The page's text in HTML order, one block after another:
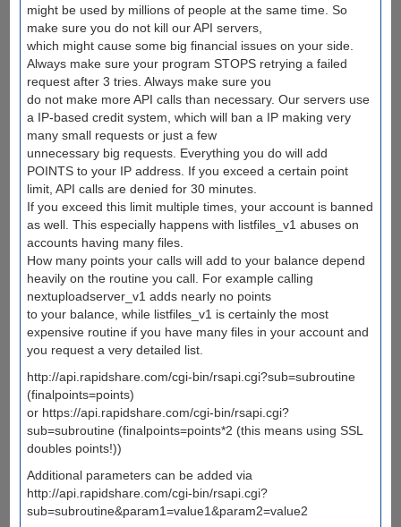
might be used by millions of people at the same time. So
make sure you do not kill our API servers,
which might cause some big financial issues on your side.
Always make sure your program STOPS retrying a failed
request after 3 tries. Always make sure you
do not make more API calls than necessary. Our servers use
a IP-based credit system, which will ban a IP making very
many small requests or just a few
unnecessary big requests. Everything you do will add
POINTS to your IP address. If you exceed a certain point
limit, API calls are denied for 30 minutes.
If you exceed this limit multiple times, your account is banned
as well. This especially happens with listfiles_v1 abuses on
accounts having many files.
How many points your calls will add to your balance depend
heavily on the routine you call. For example calling
nextuploadserver_v1 adds nearly no points
to your balance, while listfiles_v1 is certainly the most
expensive routine if you have many files in your account and
you request a very detailed list.
http://api.rapidshare.com/cgi-bin/rsapi.cgi?sub=subroutine
(finalpoints=points)
or https://api.rapidshare.com/cgi-bin/rsapi.cgi?
sub=subroutine (finalpoints=points*2 (this means using SSL
doubles points!))
Additional parameters can be added via
http://api.rapidshare.com/cgi-bin/rsapi.cgi?
sub=subroutine&param1=value1&param2=value2